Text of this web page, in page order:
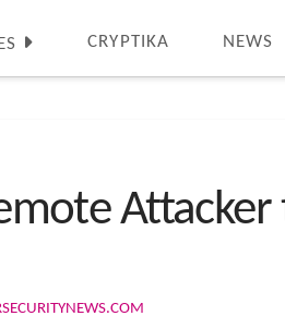
CRYPTIKA NEWS